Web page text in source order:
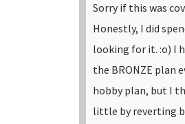
Sorry if this was
Honestly, I did
looking for it. :o) I
the BRONZE plan
hobby plan, but I
little by reverting